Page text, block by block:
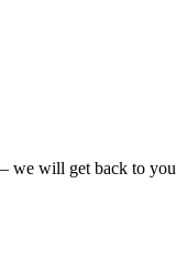
we will get back to you